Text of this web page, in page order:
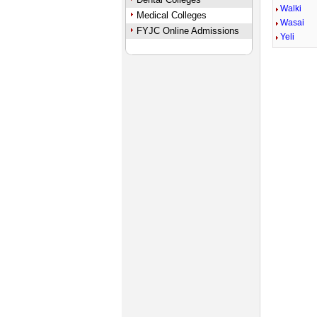
Medical Colleges
FYJC Online Admissions
Walki
Wasai
Yeli